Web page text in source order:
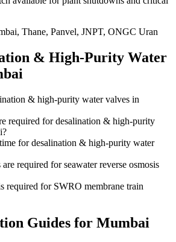
Thane, Panvel, JNPT, ONGC Uran
& High-Purity Water
& high-purity water valves in
required for desalination & high-purity
for desalination & high-purity water
required for seawater reverse osmosis
required for SWRO membrane train
Guides for Mumbai